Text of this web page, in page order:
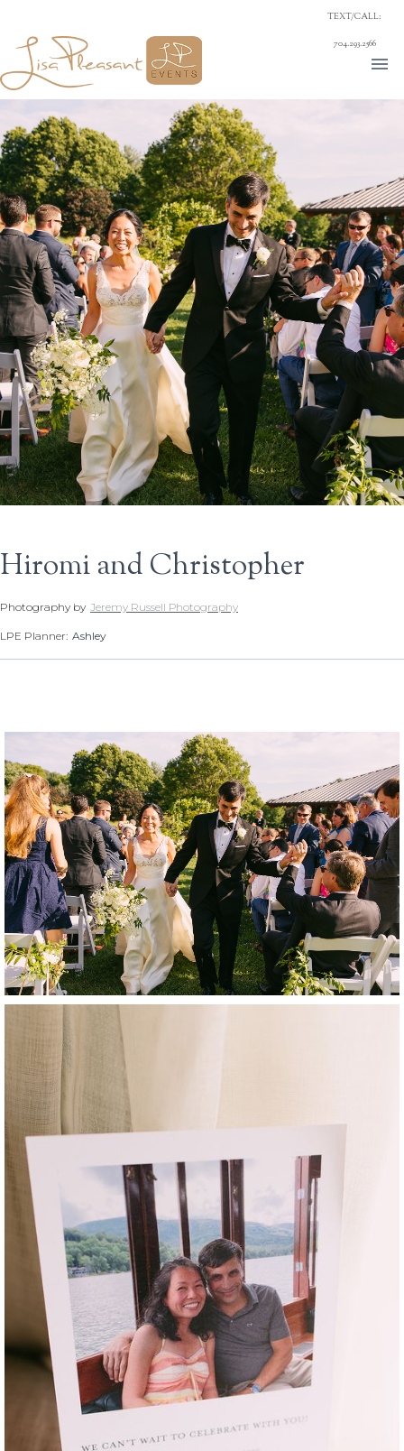
TEXT/CALL:
704.293.2566
Hiromi and Christopher
Photography by Jeremy Russell Photography
LPE Planner: Ashley